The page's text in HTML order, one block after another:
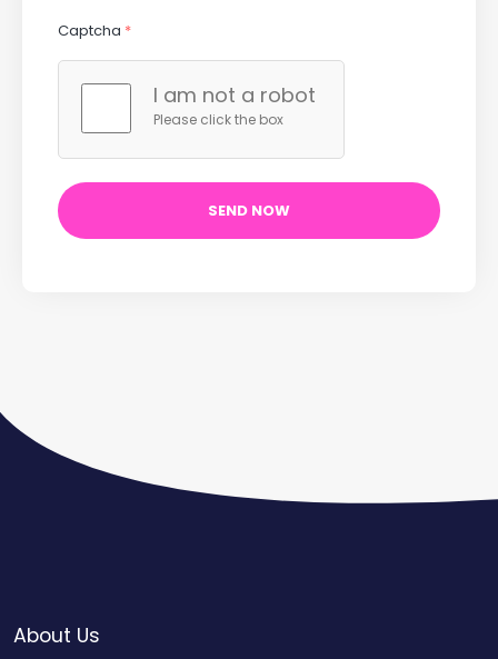
Captcha *
I am not a robot
Please click the box
About Us